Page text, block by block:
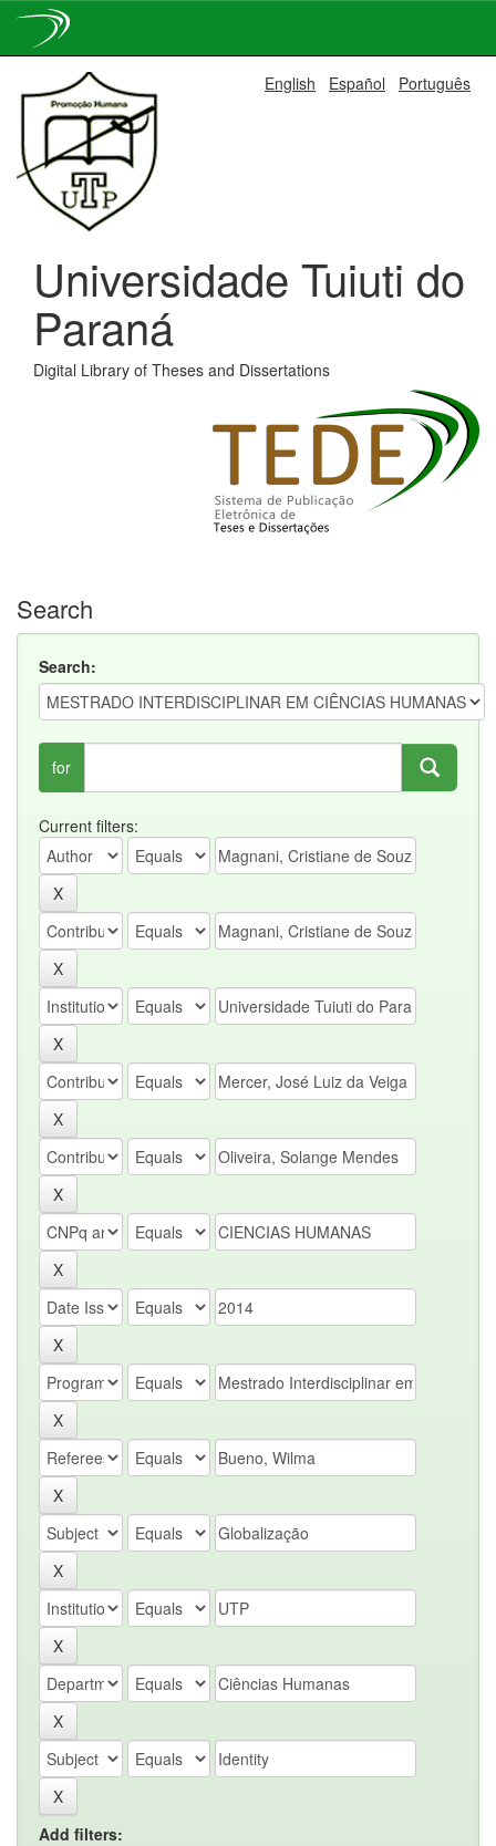
navigation
English Español Português
Universidade Tuiuti do
Paraná
Digital Library of Theses and Dissertations
Search
Search:
for
Current filters:
Add filters: